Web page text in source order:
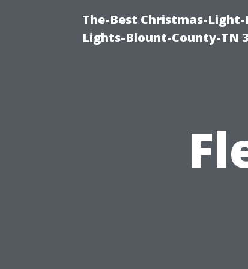
The-Best Christmas-
Lights-Blount-County-TN